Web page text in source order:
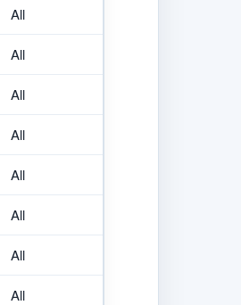
All
All
All
All
All
All
All
All